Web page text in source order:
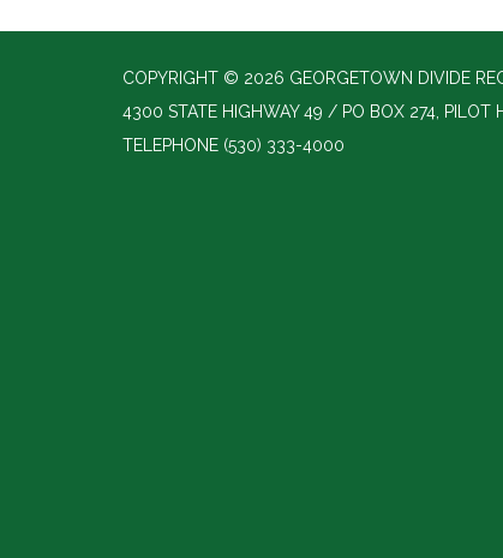
COPYRIGHT © 2026 GEORGETOWN DIVIDE
4300 STATE HIGHWAY 49 / PO BOX 274, PILOT
TELEPHONE (530) 333-4000